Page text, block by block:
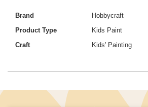
Brand
Hobbycraft
Product Type
Kids Paint
Craft
Kids' Painting